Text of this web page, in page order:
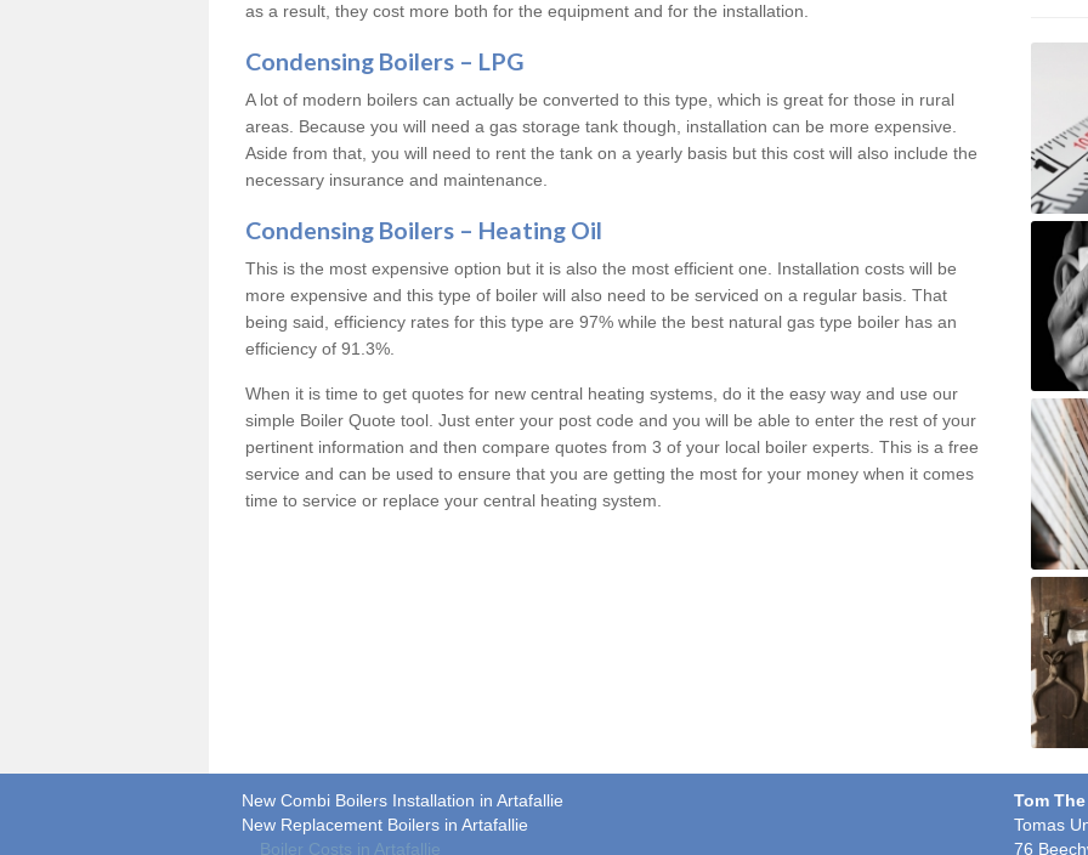
as a result, they cost more both for the equipment and for the installation.
Condensing Boilers – LPG
A lot of modern boilers can actually be converted to this type, which is great for those in rural
areas. Because you will need a gas storage tank though, installation can be more expensive.
Aside from that, you will need to rent the tank on a yearly basis but this cost will also include the
necessary insurance and maintenance.
Condensing Boilers – Heating Oil
This is the most expensive option but it is also the most efficient one. Installation costs will be
more expensive and this type of boiler will also need to be serviced on a regular basis. That
being said, efficiency rates for this type are 97% while the best natural gas type boiler has an
efficiency of 91.3%.
When it is time to get quotes for new central heating systems, do it the easy way and use our
simple Boiler Quote tool. Just enter your post code and you will be able to enter the rest of your
pertinent information and then compare quotes from 3 of your local boiler experts. This is a free
service and can be used to ensure that you are getting the most for your money when it comes
time to service or replace your central heating system.
New Combi Boilers Installation in Artafallie
New Replacement Boilers in Artafallie
Boiler Costs in Artafallie
Tom
Tomas
76